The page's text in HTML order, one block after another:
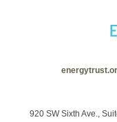
920 SW Sixth Ave.,